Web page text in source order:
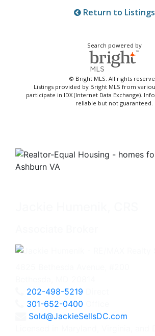
Return to Listings
Search powered by
© Bright MLS. All rights
Listings provided by Bright MLS from
participate in IDX (Internet Data Exchange).
reliable but not guaranteed.
202-498-5219
301-652-0400
Sold@JackieSellsDC.com